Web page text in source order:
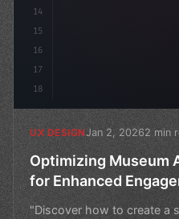
14
15
16
17
18
UX DESIGNJan 2, 20262 min
Optimizing Museum
for Enhanced
"Discover how to create a